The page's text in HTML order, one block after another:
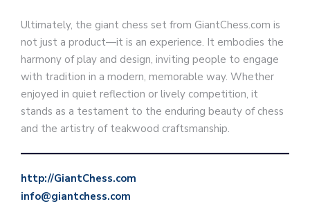
Ultimately, the giant chess set from GiantChess.com is
not just a product—it is an experience. It embodies the
harmony of play and design, inviting people to engage
with tradition in a modern, memorable way. Whether
enjoyed in quiet reflection or lively competition, it
stands as a testament to the enduring beauty of chess
and the artistry of teakwood craftsmanship.
http://GiantChess.com
info@giantchess.com